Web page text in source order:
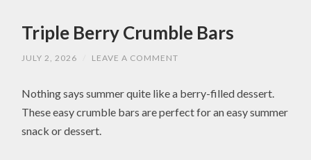
Triple Berry Crumble Bars
JULY 2, 2026 LEAVE A COMMENT
Nothing says summer quite like a berry-filled dessert.
These easy crumble bars are perfect for an easy summer
snack or dessert.